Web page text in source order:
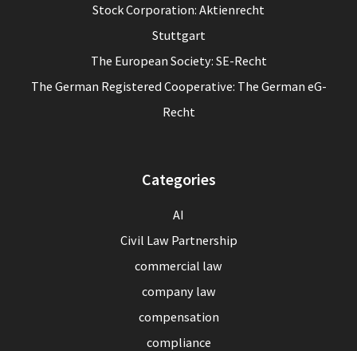
Stock Corporation: Aktienrecht
Stuttgart
The European Society: SE-Recht
The German Registered Cooperative: The German eG-
Recht
Categories
AI
Civil Law Partnership
commercial law
company law
compensation
compliance